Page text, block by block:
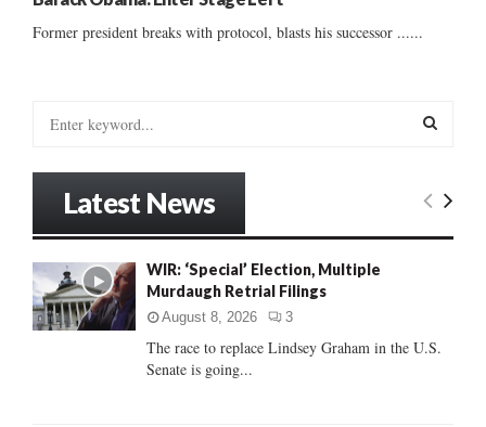
Former president breaks with protocol, blasts his successor ......
o
r
:
E
C
Latest News
WIR: ‘Special’ Election, Multiple
Murdaugh Retrial Filings
August 8, 2026 3
The race to replace Lindsey Graham in the U.S.
Senate is going...